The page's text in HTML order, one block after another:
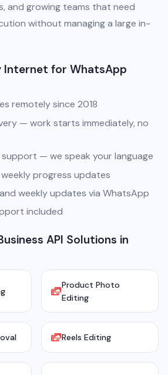
and growing teams that need
without managing a large in-
Internet for WhatsApp
remotely since 2018
— work starts immediately, no
support — we speak your language
progress updates
weekly updates via WhatsApp
included
API Solutions in
Product Photo
Editing
Reels Editing